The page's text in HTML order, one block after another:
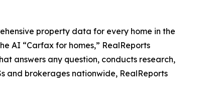
property data for every home in the
AI “Carfax for homes,” RealReports
answers any question, conducts research,
and brokerages nationwide, RealReports